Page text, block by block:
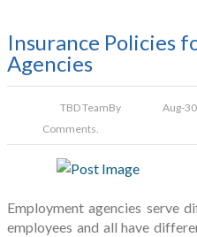
Insurance Policies
Agencies
TBD TeamBy Aug-
Comments.
Employment agencies serve
employees and all have